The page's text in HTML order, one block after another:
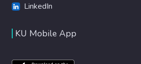
LinkedIn
KU Mobile App